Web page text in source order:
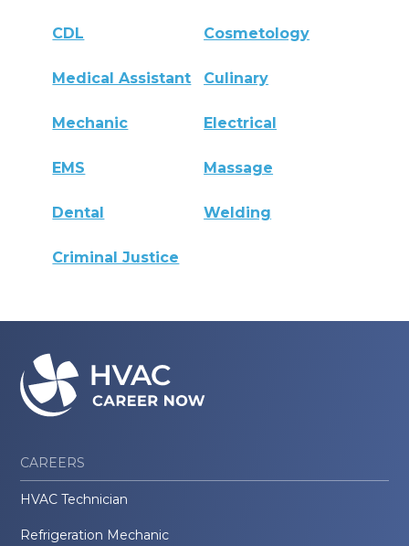
CDL Cosmetology
Medical Assistant Culinary
Mechanic Electrical
EMS Massage
Dental Welding
Criminal Justice
CAREERS
HVAC Technician
Refrigeration Mechanic